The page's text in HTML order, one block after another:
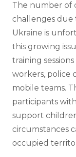
The number of
challenges due
Ukraine is
this growing
training
workers, police
mobile teams.
participants
support
circumstances
occupied